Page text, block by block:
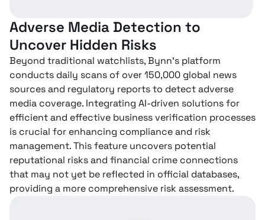
Adverse Media Detection to
Uncover Hidden Risks
Beyond traditional watchlists, Bynn’s platform
conducts daily scans of over 150,000 global news
sources and regulatory reports to detect adverse
media coverage. Integrating AI-driven solutions for
efficient and effective business verification processes
is crucial for enhancing compliance and risk
management. This feature uncovers potential
reputational risks and financial crime connections
that may not yet be reflected in official databases,
providing a more comprehensive risk assessment.